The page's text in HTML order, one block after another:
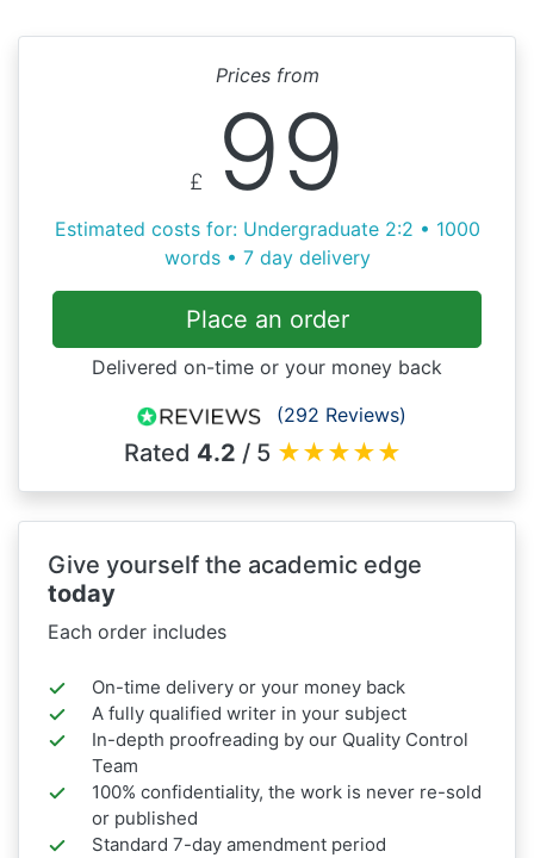
Prices from
£ 99
Estimated costs for: Undergraduate 2:2 • 1000
words • 7 day delivery
Place an order
Delivered on-time or your money back
(292 Reviews)
Rated 4.2 / 5 ★★★★★
Give yourself the academic edge
today
Each order includes
On-time delivery or your money back
A fully qualified writer in your subject
In-depth proofreading by our Quality Control
Team
100% confidentiality, the work is never re-sold
or published
Standard 7-day amendment period